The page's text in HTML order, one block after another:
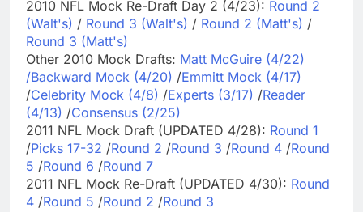
2010 NFL Mock Re-Draft Day 2 (4/23): Round 2
(Walt's) / Round 3 (Walt's) / Round 2 (Matt's) /
Round 3 (Matt's)
Other 2010 Mock Drafts: Matt McGuire (4/22)
/Backward Mock (4/20) /Emmitt Mock (4/17)
/Celebrity Mock (4/8) /Experts (3/17) /Reader
(4/13) /Consensus (2/25)
2011 NFL Mock Draft (UPDATED 4/28): Round 1
/Picks 17-32 /Round 2 /Round 3 /Round 4 /Round
5 /Round 6 /Round 7
2011 NFL Mock Re-Draft (UPDATED 4/30): Round
4 /Round 5 /Round 2 /Round 3